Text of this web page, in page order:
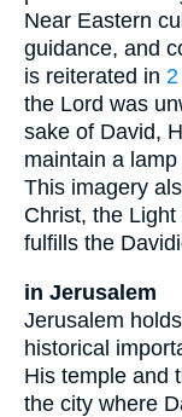
Near Eastern
guidance, and
is reiterated in
the Lord was
sake of David,
maintain a
This imagery
Christ, the
fulfills the
in Jerusalem
Jerusalem
historical
His temple and
the city where